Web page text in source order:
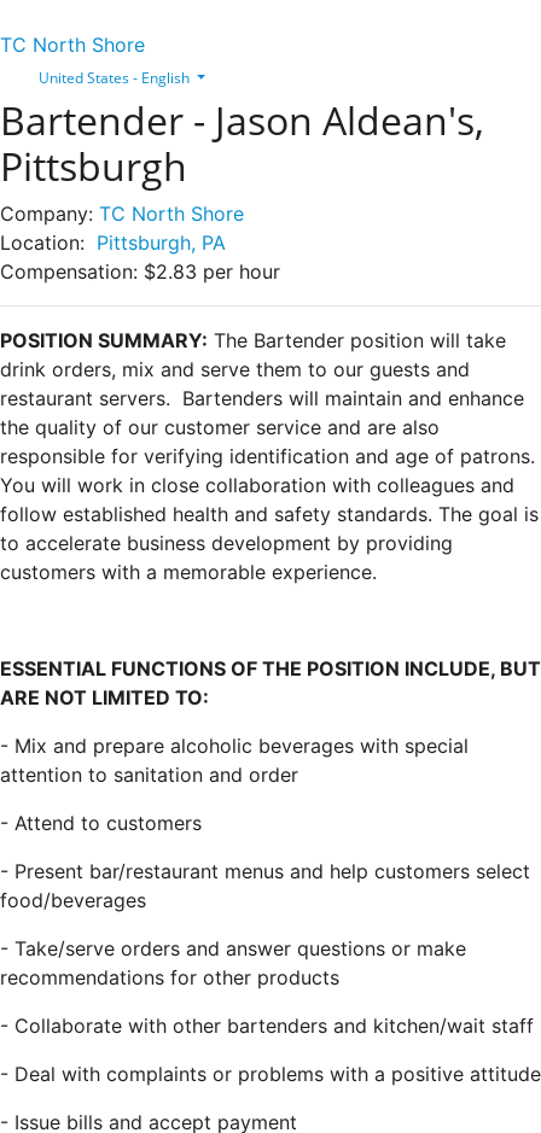
TC North Shore
United States - English
Bartender - Jason Aldean's,
Pittsburgh
Company: TC North Shore
Location: Pittsburgh, PA
Compensation: $2.83 per hour
POSITION SUMMARY: The Bartender position will take
drink orders, mix and serve them to our guests and
restaurant servers. Bartenders will maintain and enhance
the quality of our customer service and are also
responsible for verifying identification and age of patrons.
You will work in close collaboration with colleagues and
follow established health and safety standards. The goal is
to accelerate business development by providing
customers with a memorable experience.
ESSENTIAL FUNCTIONS OF THE POSITION INCLUDE, BUT
ARE NOT LIMITED TO:
- Mix and prepare alcoholic beverages with special
attention to sanitation and order
- Attend to customers
- Present bar/restaurant menus and help customers select
food/beverages
- Take/serve orders and answer questions or make
recommendations for other products
- Collaborate with other bartenders and kitchen/wait staff
- Deal with complaints or problems with a positive attitude
- Issue bills and accept payment